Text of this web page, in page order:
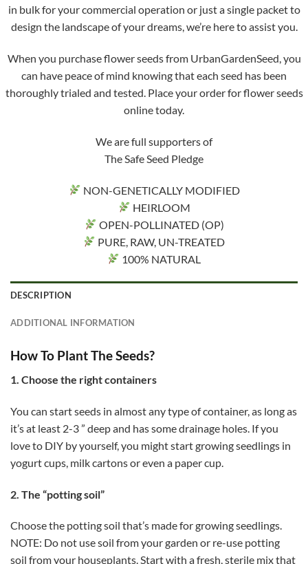
in bulk for your commercial operation or just a single packet to
design the landscape of your dreams, we’re here to assist you.
When you purchase flower seeds from UrbanGardenSeed, you
can have peace of mind knowing that each seed has been
thoroughly trialed and tested. Place your order for flower seeds
online today.
We are full supporters of
The Safe Seed Pledge
NON-GENETICALLY MODIFIED
HEIRLOOM
OPEN-POLLINATED (OP)
PURE, RAW, UN-TREATED
100% NATURAL
DESCRIPTION
ADDITIONAL INFORMATION
How To Plant The Seeds?
1. Choose the right containers
You can start seeds in almost any type of container, as long as
it’s at least 2-3 ” deep and has some drainage holes. If you
love to DIY by yourself, you might start growing seedlings in
yogurt cups, milk cartons or even a paper cup.
2. The “potting soil”
Choose the potting soil that’s made for growing seedlings.
NOTE: Do not use soil from your garden or re-use potting
soil from your houseplants. Start with a fresh, sterile mix that